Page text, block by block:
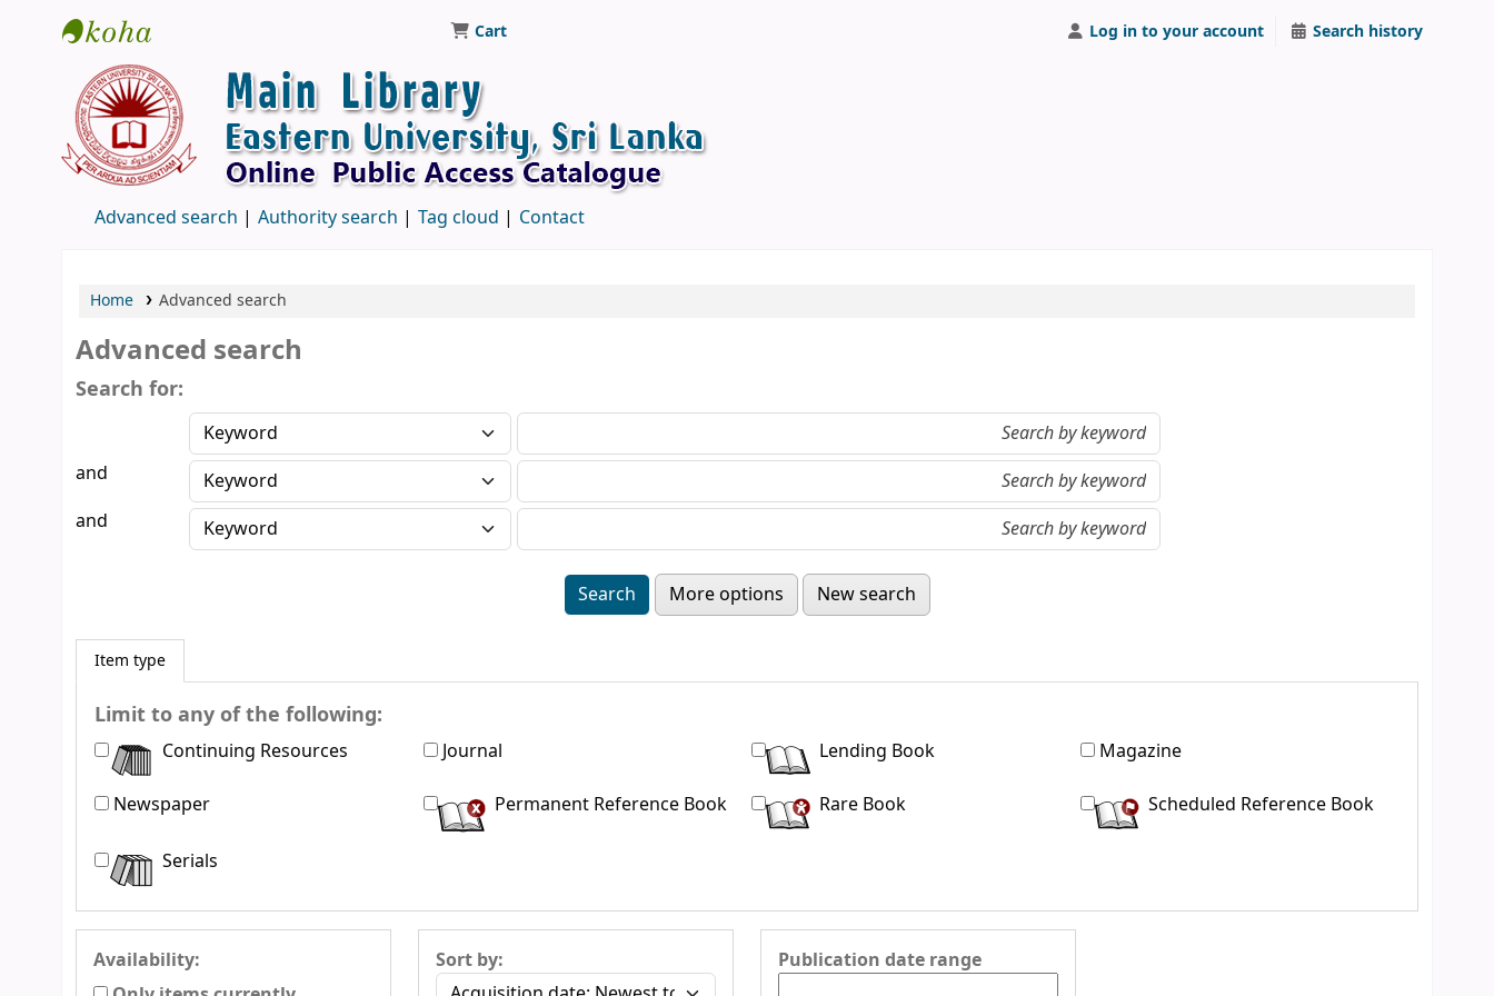
Library, Eastern University, Sri Lanka
Cart Log in to your account Search history
Advanced search Authority search Tag cloud Contact
Home Advanced search
Advanced search
Search for:
and
and
More options New search
Item type
Limit to any of the following:
Continuing Resources Journal Lending Book
Magazine
Newspaper
Permanent Reference Book Rare Book Scheduled Reference Book
Serials
Availability:
Sort by: Publication date range